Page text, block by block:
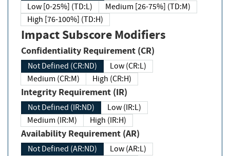
Low [0-25%] (TD:L)
Medium [26-75%] (TD:M)
High [76-100%] (TD:H)
Impact Subscore Modifiers
Confidentiality Requirement (CR)
Not Defined (CR:ND)
Low (CR:L)
Medium (CR:M)
High (CR:H)
Integrity Requirement (IR)
Not Defined (IR:ND)
Low (IR:L)
Medium (IR:M)
High (IR:H)
Availability Requirement (AR)
Not Defined (AR:ND)
Low (AR:L)